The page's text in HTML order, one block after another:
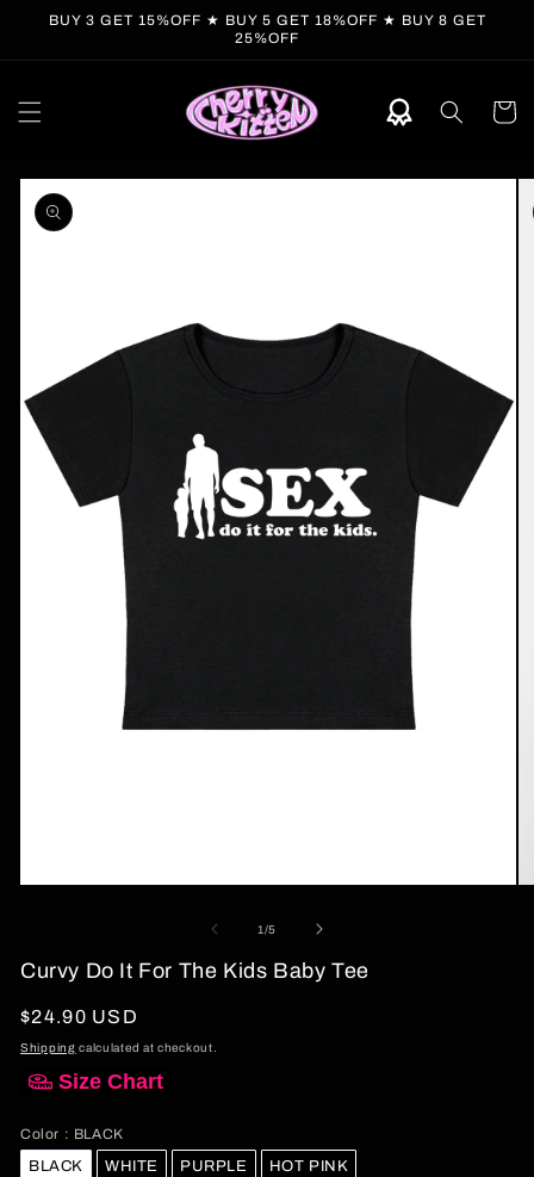
Skip to
BUY 3 GET 15%OFF ★ BUY 5 GET 18%OFF ★ BUY 8 GET
25%OFF
Cart
Skip to
product
information
modal
1/of
5
Curvy Do It For The Kids Baby Tee
Regular
price
$24.90 USD
Shipping calculated at checkout.
Size Chart
Color : BLACKColor
BLACK WHITE PURPLE HOT PINK